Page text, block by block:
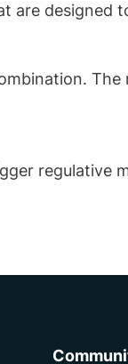
are designed
The
regulative